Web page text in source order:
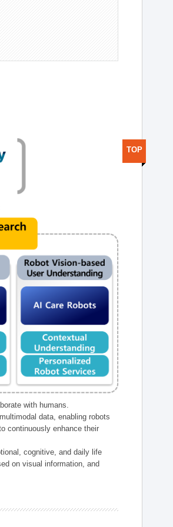
with humans.
data, enabling robots
continuously enhance their
cognitive, and daily life
on visual information, and
TOP